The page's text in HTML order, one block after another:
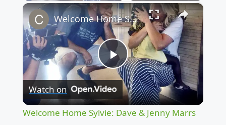
×
Play
Video
Welcome Home Sylvie: Dave & Jenny Marrs Adoption Jorney’s Rare Footage
Watch on
Welcome Home Sylvie: Dave & Jenny Marrs